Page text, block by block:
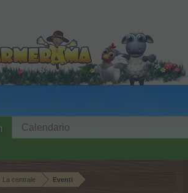
La centrale Eventi
Calendario